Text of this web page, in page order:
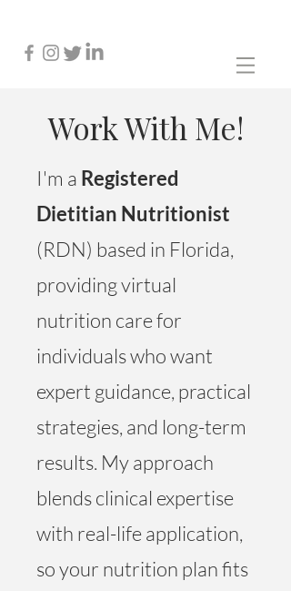
Work With Me!
I'm a Registered
Dietitian Nutritionist
(RDN) based in Florida,
providing virtual
nutrition care for
individuals who want
expert guidance, practical
strategies, and long-term
results. My approach
blends clinical expertise
with real-life application,
so your nutrition plan fits